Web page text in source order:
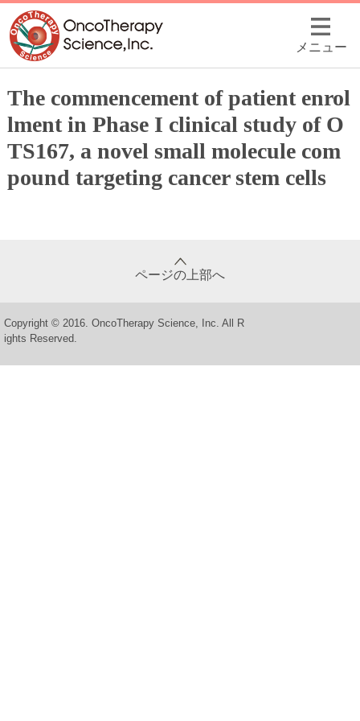
メニュー
The commencement of patient enrol
lment in Phase I clinical study of O
TS167, a novel small molecule com
pound targeting cancer stem cells
ページの上部へ
Copyright © 2016. OncoTherapy Science, Inc. All R
ights Reserved.